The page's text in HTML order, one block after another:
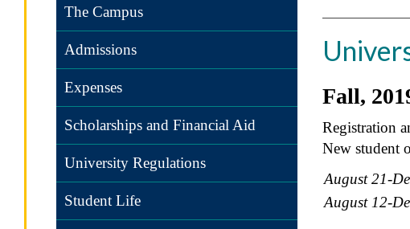
The Campus
Admissions
Expenses
Scholarships and Financial Aid
University Regulations
Student Life
Fall,
Registration
New student
August 21-
August 12-